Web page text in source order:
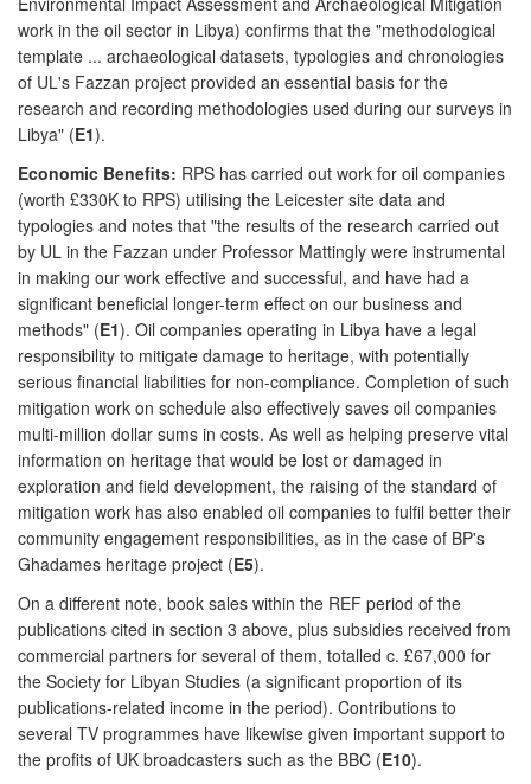
work in the oil sector in Libya) confirms that the "methodological
template ... archaeological datasets, typologies and chronologies
of UL's Fazzan project provided an essential basis for the
research and recording methodologies used during our surveys in
Libya" (E1).
Economic Benefits: RPS has carried out work for oil companies
(worth £330K to RPS) utilising the Leicester site data and
typologies and notes that "the results of the research carried out
by UL in the Fazzan under Professor Mattingly were instrumental
in making our work effective and successful, and have had a
significant beneficial longer-term effect on our business and
methods" (E1). Oil companies operating in Libya have a legal
responsibility to mitigate damage to heritage, with potentially
serious financial liabilities for non-compliance. Completion of such
mitigation work on schedule also effectively saves oil companies
multi-million dollar sums in costs. As well as helping preserve vital
information on heritage that would be lost or damaged in
exploration and field development, the raising of the standard of
mitigation work has also enabled oil companies to fulfil better their
community engagement responsibilities, as in the case of BP's
Ghadames heritage project (E5).
On a different note, book sales within the REF period of the
publications cited in section 3 above, plus subsidies received from
commercial partners for several of them, totalled c. £67,000 for
the Society for Libyan Studies (a significant proportion of its
publications-related income in the period). Contributions to
several TV programmes have likewise given important support to
the profits of UK broadcasters such as the BBC (E10).